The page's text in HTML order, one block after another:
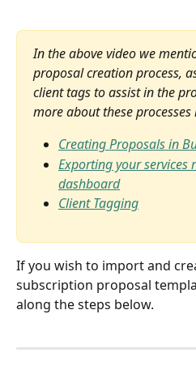
In the above video we
proposal creation process,
client tags to assist in the
more about these
Creating Proposals in
Exporting your services
dashboard
Client Tagging
If you wish to import and
subscription proposal
along the steps below.